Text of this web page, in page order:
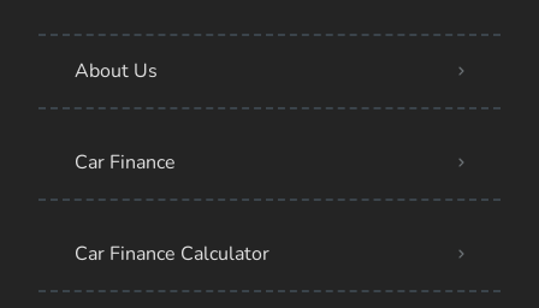
About Us
Car Finance
Car Finance Calculator